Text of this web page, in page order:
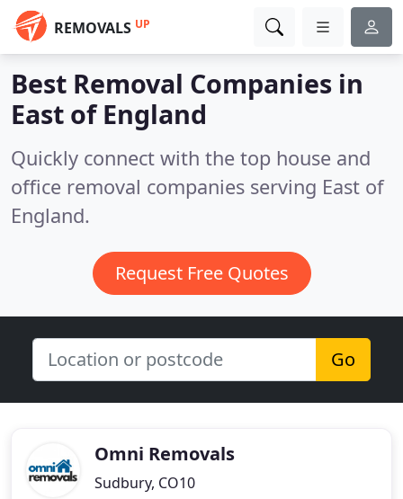
REMOVALS UP
Best Removal Companies in
East of England
Quickly connect with the top house and
office removal companies serving East of
England.
Request Free Quotes
Go
Omni Removals
Sudbury, CO10